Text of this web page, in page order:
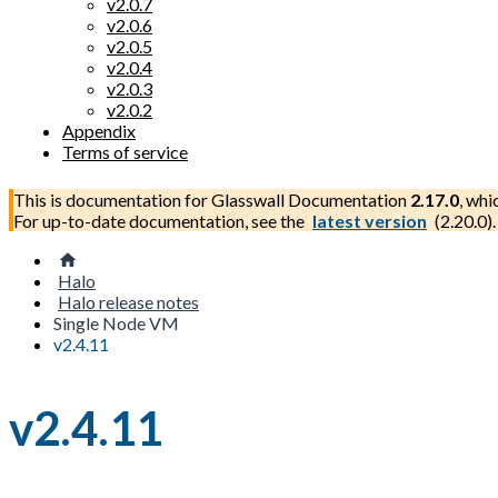
v2.0.6
v2.0.5
v2.0.4
v2.0.3
v2.0.2
Appendix
Terms of service
This is documentation forGlasswall Documentation 2.17.0,
For up-to-date documentation, see the latest version (2.20.0).
Halo
Halo release notes
Single Node VM
v2.4.11
v2.4.11